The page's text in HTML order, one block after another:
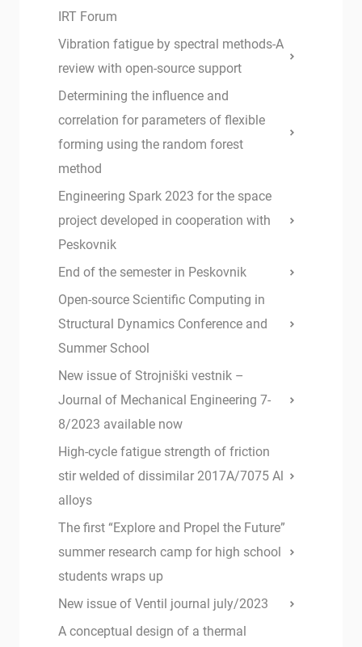
IRT Forum
Vibration fatigue by spectral methods-A
review with open-source support
Determining the influence and
correlation for parameters of flexible
forming using the random forest
method
Engineering Spark 2023 for the space
project developed in cooperation with
Peskovnik
End of the semester in Peskovnik
Open-source Scientific Computing in
Structural Dynamics Conference and
Summer School
New issue of Strojniški vestnik –
Journal of Mechanical Engineering 7-
8/2023 available now
High-cycle fatigue strength of friction
stir welded of dissimilar 2017A/7075 Al
alloys
The first “Explore and Propel the Future”
summer research camp for high school
students wraps up
New issue of Ventil journal july/2023
A conceptual design of a thermal